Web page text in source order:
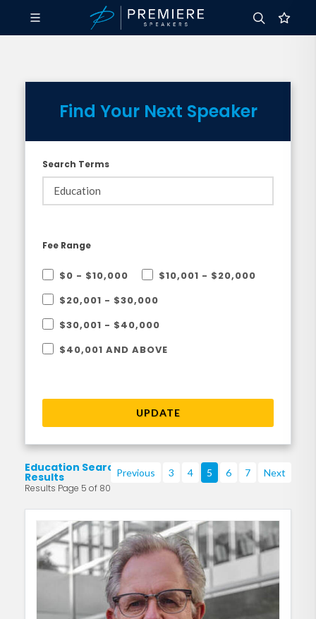
Find Your Next Speaker
Search Terms
Fee Range
$0 - $10,000
$10,001 - $20,000
$20,001 - $30,000
$30,001 - $40,000
$40,001 AND ABOVE
UPDATE
Education Search
Results
Results Page 5 of 80
Previous 3 4 5 6 7 Next